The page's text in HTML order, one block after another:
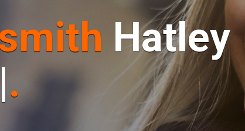
Hatley
s Change..|